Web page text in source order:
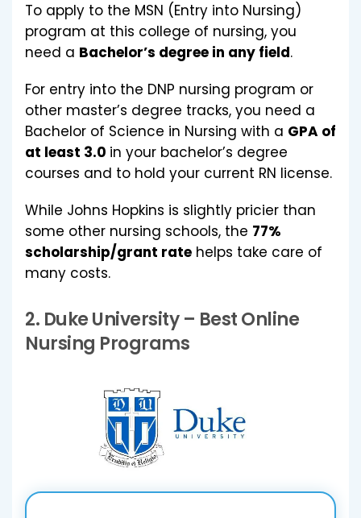
To apply to the MSN (Entry into Nursing)
program at this college of nursing, you
need a Bachelor’s degree in any field.
For entry into the DNP nursing program or
other master’s degree tracks, you need a
Bachelor of Science in Nursing with a GPA of
at least 3.0 in your bachelor’s degree
courses and to hold your current RN license.
While Johns Hopkins is slightly pricier than
some other nursing schools, the 77%
scholarship/grant rate helps take care of
many costs.
2. Duke University– Best Online
Nursing Programs